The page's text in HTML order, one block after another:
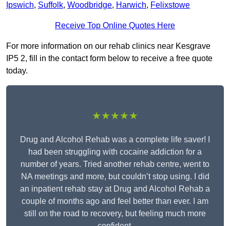
Ipswich, Suffolk, Woodbridge, Harwich, Felixstowe
Receive Top Online Quotes Here
For more information on our rehab clinics near Kesgrave
IP5 2, fill in the contact form below to receive a free quote
today.
★★★★★
Drug and Alcohol Rehab was a complete life saver! I
had been struggling with cocaine addiction for a
number of years. Tried another rehab centre, went to
NA meetings and more, but couldn’t stop using. I did
an inpatient rehab stay at Drug and Alcohol Rehab a
couple of months ago and feel better than ever. I am
still on the road to recovery, but feeling much more